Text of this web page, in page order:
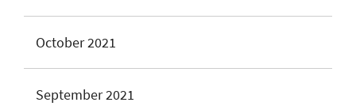
October 2021
September 2021